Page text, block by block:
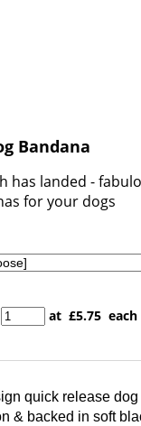
Bandana
has landed -
for your dogs
at £5.75 each
quick release
& backed in soft